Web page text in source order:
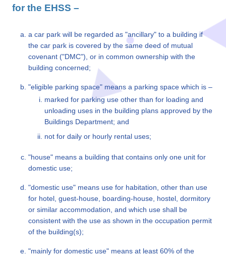
for the EHSS –
a car park will be regarded as "ancillary" to a building if
the car park is covered by the same deed of mutual
covenant ("DMC"), or in common ownership with the
building concerned;
"eligible parking space" means a parking space which is –
marked for parking use other than for loading and
unloading uses in the building plans approved by the
Buildings Department; and
not for daily or hourly rental uses;
"house" means a building that contains only one unit for
domestic use;
"domestic use" means use for habitation, other than use
for hotel, guest-house, boarding-house, hostel, dormitory
or similar accommodation, and which use shall be
consistent with the use as shown in the occupation permit
of the building(s);
"mainly for domestic use" means at least 60% of the